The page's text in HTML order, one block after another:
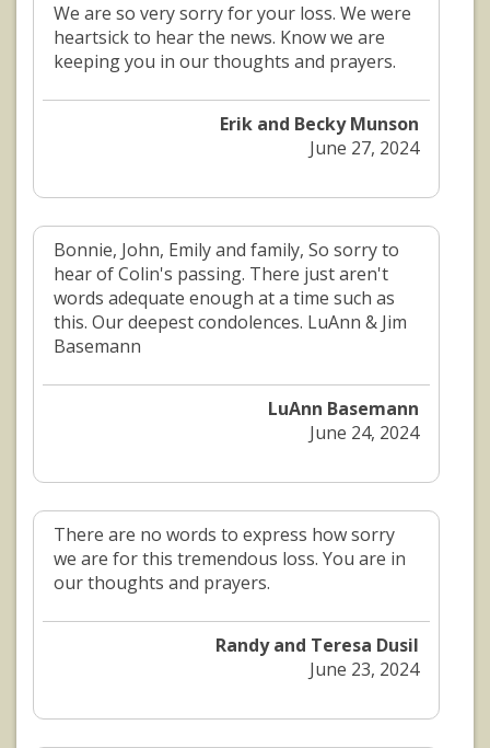
We are so very sorry for your loss. We were
heartsick to hear the news. Know we are
keeping you in our thoughts and prayers.
Erik and Becky Munson
June 27, 2024
Bonnie, John, Emily and family, So sorry to
hear of Colin's passing. There just aren't
words adequate enough at a time such as
this. Our deepest condolences. LuAnn & Jim
Basemann
LuAnn Basemann
June 24, 2024
There are no words to express how sorry
we are for this tremendous loss. You are in
our thoughts and prayers.
Randy and Teresa Dusil
June 23, 2024